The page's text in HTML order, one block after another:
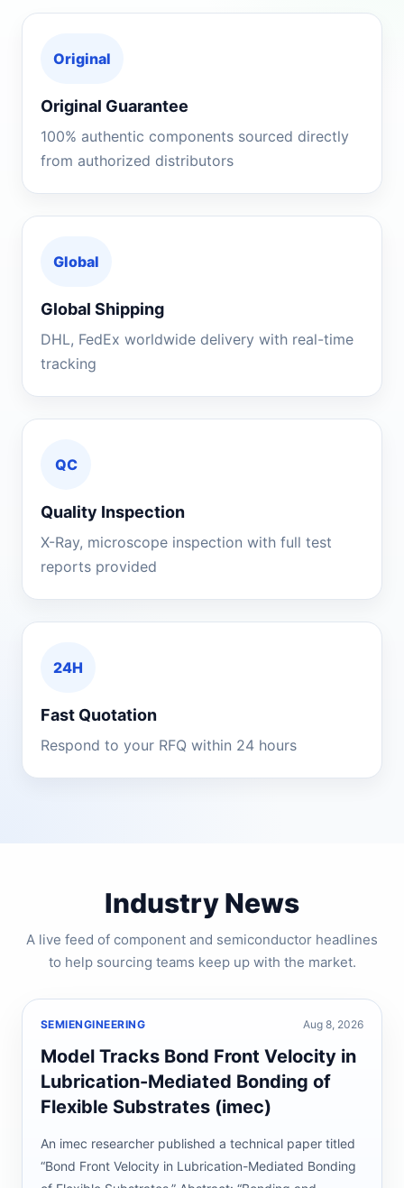
Original
Original Guarantee
100% authentic components sourced directly
from authorized distributors
Global
Global Shipping
DHL, FedEx worldwide delivery with real-time
tracking
QC
Quality Inspection
X-Ray, microscope inspection with full test
reports provided
24H
Fast Quotation
Respond to your RFQ within 24 hours
Industry News
A live feed of component and semiconductor headlines
to help sourcing teams keep up with the market.
SEMIENGINEERING Aug 8, 2026
Model Tracks Bond Front Velocity in
Lubrication-Mediated Bonding of
Flexible Substrates (imec)
An imec researcher published a technical paper titled
“Bond Front Velocity in Lubrication-Mediated Bonding